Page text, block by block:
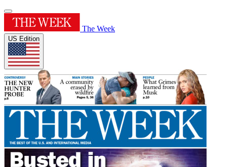
The Week
US Edition